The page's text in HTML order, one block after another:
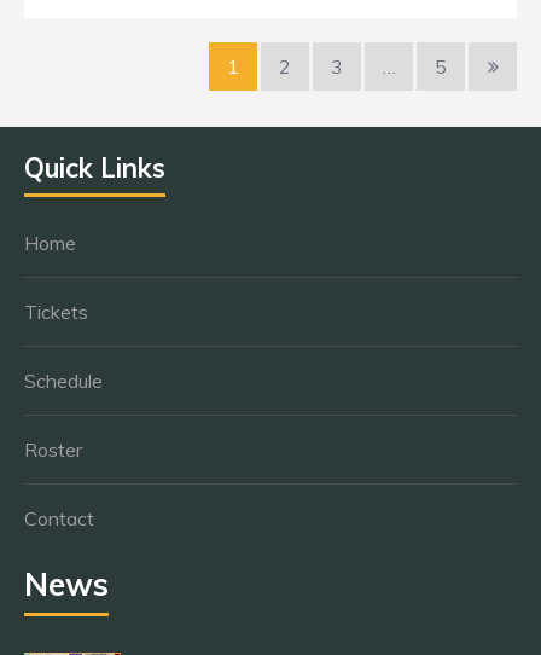
1 2 3 … 5
Quick Links
Home
Tickets
Schedule
Roster
Contact
News